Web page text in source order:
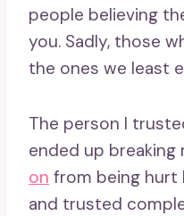
people believing
you. Sadly, those
the ones we least
The person I
ended up breaking
on from being hurt
and trusted